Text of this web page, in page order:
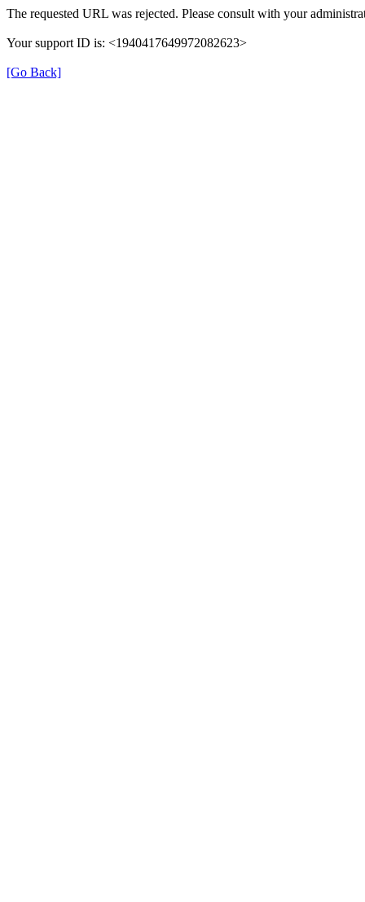
The requested URL was rejected. Please consult with your
Your support ID is: <1940417649972082623>
[Go Back]